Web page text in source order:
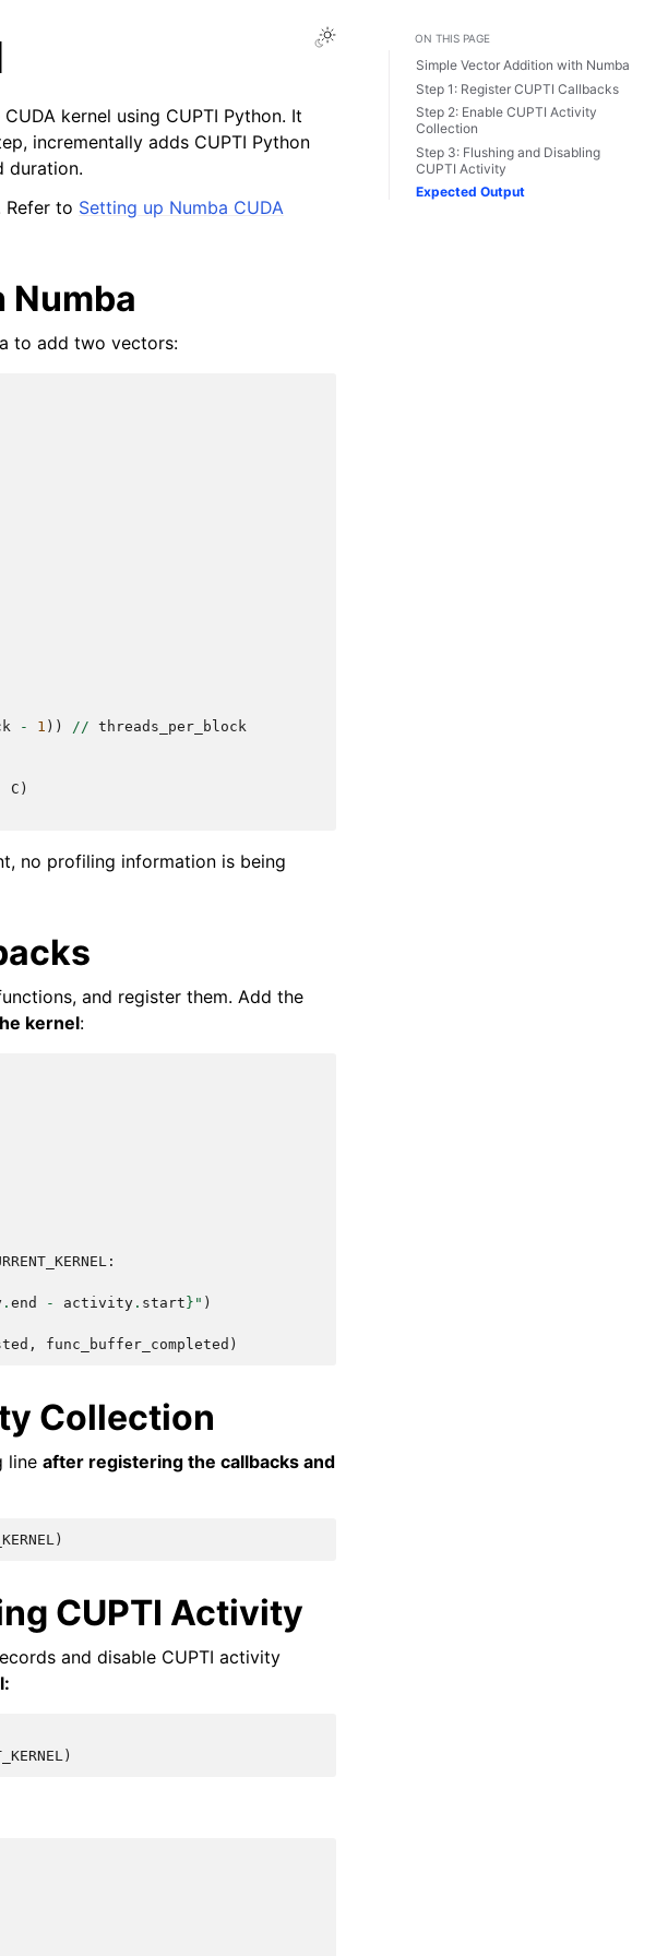
Toggle Light / Dark / Auto color theme
kernel using CUPTI Python. It
incrementally adds CUPTI Python
duration.
Refer to Setting up Numba CUDA
Numba
to add two vectors:
- 1 )) // threads_per_block
C )
no profiling information is being
and register them. Add the
kernel:
:
. end - activity . start } " )
, func_buffer_completed )
Collection
line after registering the callbacks and
)
CUPTI Activity
and disable CUPTI activity
)
ON THIS PAGE
Simple Vector Addition with Numba
Step 1: Register CUPTI Callbacks
Step 2: Enable CUPTI Activity
Collection
Step 3: Flushing and Disabling
CUPTI Activity
Expected Output